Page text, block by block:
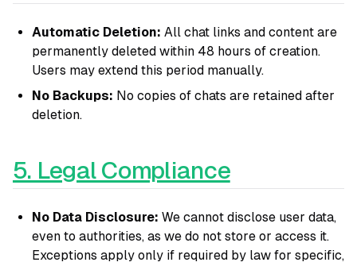
Automatic Deletion: All chat links and content are
permanently deleted within 48 hours of creation.
Users may extend this period manually.
No Backups: No copies of chats are retained after
deletion.
5. Legal Compliance
No Data Disclosure: We cannot disclose user data,
even to authorities, as we do not store or access it.
Exceptions apply only if required by law for specific,